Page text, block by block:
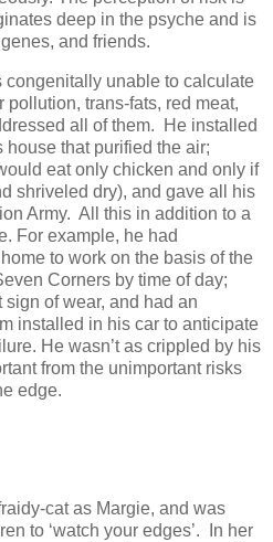
deep in the psyche and is
and friends.
congenitally unable to calculate
trans-fats, red meat,
all of them. He installed
that purified the air;
eat only chicken and only if
shriveled dry), and gave all his
Army. All this in addition to a
For example, he had
to work on the basis of the
Corners by time of day;
of wear, and had an
installed in his car to anticipate
He wasn’t as crippled by his
from the unimportant risks
edge.
cat as Margie, and was
to ‘watch your edges’. In her